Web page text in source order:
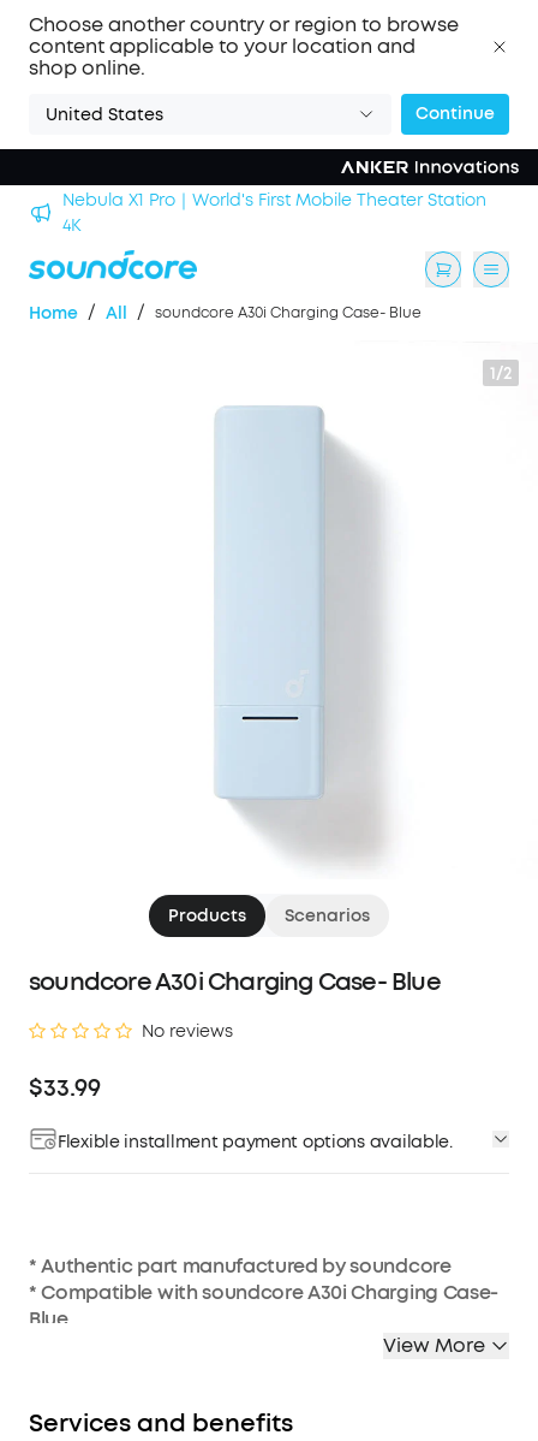
Choose another country or region to browse
content applicable to your location and
shop online.
United States Continue
Nebula X1 Pro｜World's First Mobile Theater Station
4K
Home / All / soundcore A30i Charging Case- Blue
1/2
Products Scenarios
soundcore A30i Charging Case- Blue
No reviews
$33.99
Flexible installment payment options available.
* Authentic part manufactured by soundcore
* Compatible with soundcore A30i Charging Case-
Blue
View More
Services and benefits